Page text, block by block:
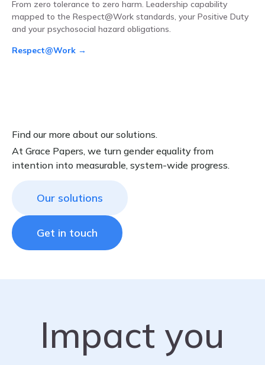
From zero tolerance to zero harm. Leadership capability
mapped to the Respect@Work standards, your Positive Duty
and your psychosocial hazard obligations.
Respect@Work →
Find our more about our solutions.
At Grace Papers, we turn gender equality from
intention into measurable, system-wide progress.
Our solutions
Get in touch
Impact you